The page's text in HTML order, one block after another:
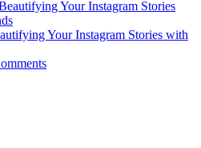
Your Instagram Stories with